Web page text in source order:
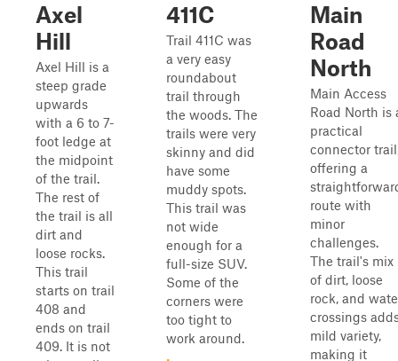
Axel
Hill
Axel Hill is a
steep grade
upwards
with a 6 to 7-
foot ledge at
the midpoint
of the trail.
The rest of
the trail is all
dirt and
loose rocks.
This trail
starts on trail
408 and
ends on trail
409. It is not
411C
Trail 411C was
a very easy
roundabout
trail through
the woods. The
trails were very
skinny and did
have some
muddy spots.
This trail was
not wide
enough for a
full-size SUV.
Some of the
corners were
too tight to
work around.
Main
Road
North
Main Access
Road North is
practical
connector
offering a
route with
minor
challenges.
The trail's mix
of dirt, loose
rock, and
crossings
mild variety,
making it